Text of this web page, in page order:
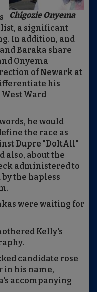
Chigozie Onyema
a significant
In addition, and
Baraka share
Onyema
of Newark at
his
Ward
he would
the race as
Dupre "DoItAll"
also, about the
administered to
the hapless
were waiting for
Kelly's
candidate rose
in his name,
accompanying